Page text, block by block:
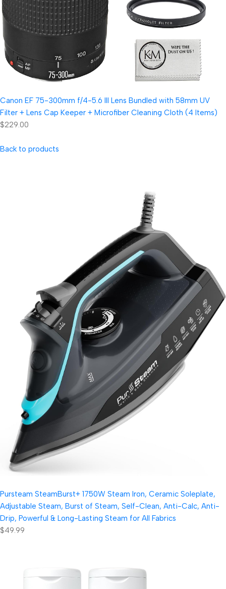
Canon EF 75-300mm f/4-5.6 III Lens Bundled with 58mm UV
Filter + Lens Cap Keeper + Microfiber Cleaning Cloth (4 Items)
$229.00
Back to products
Pursteam SteamBurst+ 1750W Steam Iron, Ceramic Soleplate,
Adjustable Steam, Burst of Steam, Self-Clean, Anti-Calc, Anti-
Drip, Powerful & Long-Lasting Steam for All Fabrics
$49.99